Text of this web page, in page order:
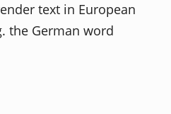
text in European
the German word